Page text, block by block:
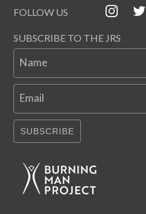
FOLLOW US
SUBSCRIBE TO THE JRS
Name
Email
SUBSCRIBE